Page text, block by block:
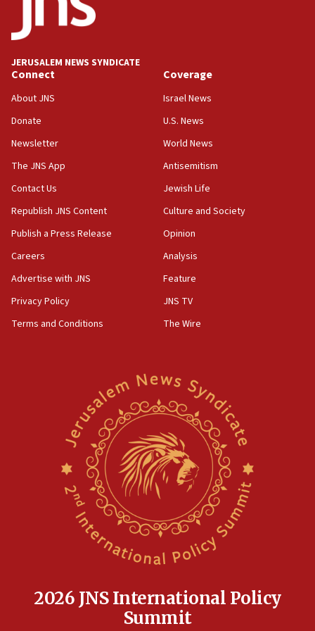
Israeli police arrest two Palestinians for online
incitement
10:59
IDF: Hezbollah embedded thousands of terror
10:19
our finest sons’
09:39
Israeli FM’s official visit to Ecuador the first in 44
Vance describes meeting with Netanyahu as
‘pleasant but direct’
08:31
Israel, US complete planned test of Arrow missile-
defense system
Yarden Bibas marks son Ariel’s seventh birthday
at family grave
Rick Scott calls for consequences after Erdoğan
rival’s account blocked
Israel opens dedicated prison wing for
Palestinians convicted of illegal entry
07:08
IDF: 15 Israelis arrested after breaching border
JERUSALEM NEWS SYNDICATE
Connect
About JNS
Donate
Newsletter
The JNS App
Contact Us
Republish JNS Content
Publish a Press Release
Careers
Advertise with JNS
Privacy Policy
Terms and Conditions
Coverage
Israel News
U.S. News
World News
Antisemitism
Jewish Life
Culture and Society
Opinion
Analysis
Feature
JNS TV
The Wire
2026 JNS International Policy
Summit